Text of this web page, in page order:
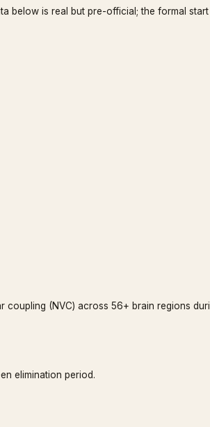
below is real but pre-official; the formal
(NVC) across 56+ brain regions
elimination period.